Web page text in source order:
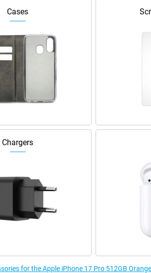
Cases
Chargers
for the Apple iPhone 17 Pro 512GB Orange